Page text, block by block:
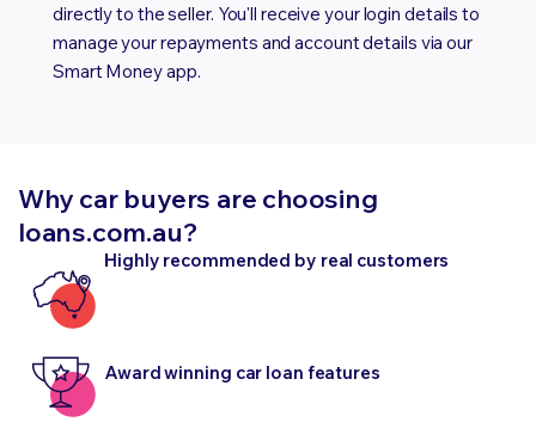
directly to the seller. You'll receive your login details to
manage your repayments and account details via our
Smart Money app.
Why car buyers are choosing
loans.com.au?
Highly recommended by real customers
Award winning car loan features